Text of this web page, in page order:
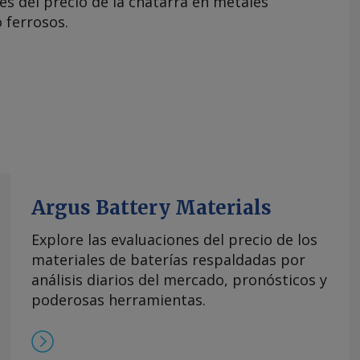
ferrosos.
Argus Battery Materials
Explore las evaluaciones del precio de los
materiales de baterías respaldadas por
análisis diarios del mercado, pronósticos y
poderosas herramientas.